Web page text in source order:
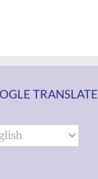
TRANSLATE